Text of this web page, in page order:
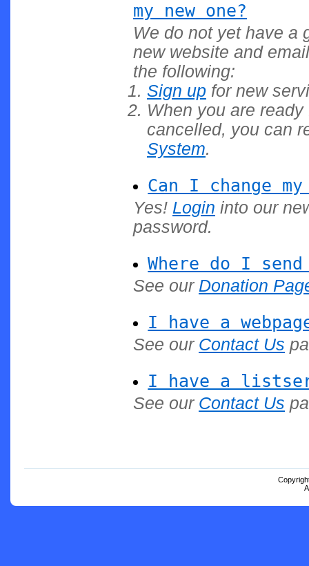
my new one?
We do not yet have a
new website and
the following:
Sign up for new
When you are
cancelled, you can
System.
Can I change my
Yes! Login into our
password.
Where do I
See our Donation
I have a
See our Contact Us
I have a
See our Contact Us